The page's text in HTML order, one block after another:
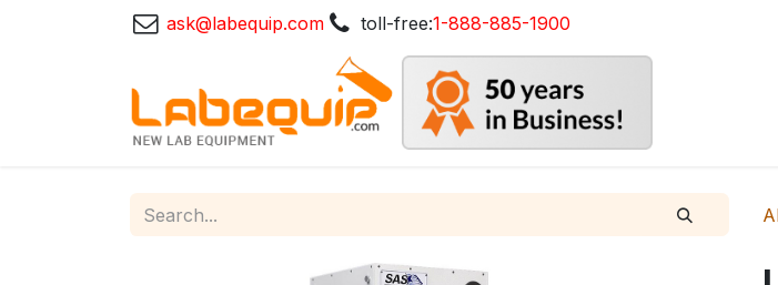
ask@labequip.com toll-free:1-888-885-1900